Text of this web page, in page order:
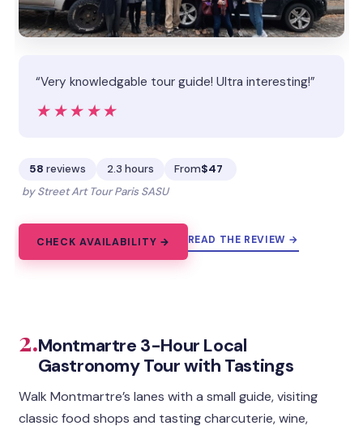
“Very knowledgable tour guide! Ultra interesting!”
★★★★★
★★★★★
58 reviews 2.3 hours From$47
by Street Art Tour Paris SASU
CHECK AVAILABILITY → READ THE REVIEW →
2.Montmartre 3-Hour Local
Gastronomy Tour with Tastings
Walk Montmartre’s lanes with a small guide, visiting
classic food shops and tasting charcuterie, wine,